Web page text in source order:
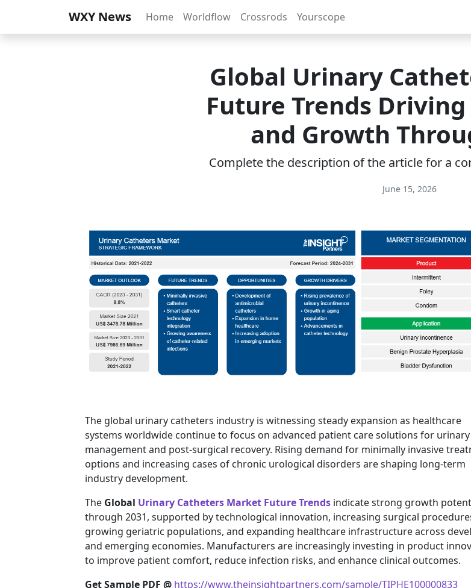
WXY News Home Worldflow Crossrods Yourscope
Global Urinary
Future Trends
and Growth
Complete the description of the article for a
June 15, 2026
The global urinary catheters industry is witnessing steady expansion as healthcare
systems worldwide continue to focus on advanced patient care solutions for urinary
management and post-surgical recovery. Rising demand for minimally invasive
options and increasing cases of chronic urological disorders are shaping long-term
industry development.
The Global Urinary Catheters Market Future Trends indicate strong growth
through 2031, supported by technological innovation, increasing surgical
growing geriatric populations, and expanding healthcare infrastructure across
and emerging economies. Manufacturers are increasingly investing in product
to improve patient comfort, reduce infection risks, and enhance clinical outcomes.
Get Sample PDF @ https://www.theinsightpartners.com/sample/TIPHE100000833